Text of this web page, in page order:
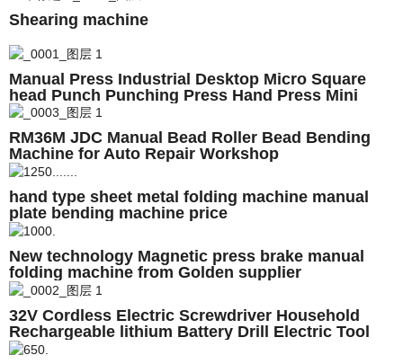
Shearing machine
Manual Press Industrial Desktop Micro Square
head Punch Punching Press Hand Press Mini
Industrial
RM36M JDC Manual Bead Roller Bead Bending
Machine for Auto Repair Workshop
hand type sheet metal folding machine manual
plate bending machine price
New technology Magnetic press brake manual
folding machine from Golden supplier
32V Cordless Electric Screwdriver Household
Rechargeable lithium Battery Drill Electric Tool
Drill Driver+Accessories